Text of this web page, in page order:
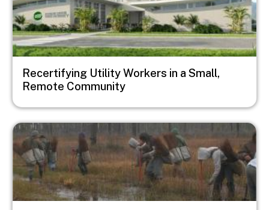
Recertifying Utility Workers in a Small,
Remote Community
Image